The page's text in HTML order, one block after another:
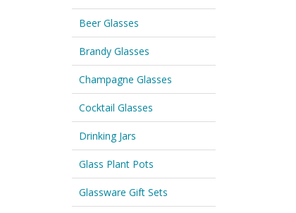
Beer Glasses
Brandy Glasses
Champagne Glasses
Cocktail Glasses
Drinking Jars
Glass Plant Pots
Glassware Gift Sets